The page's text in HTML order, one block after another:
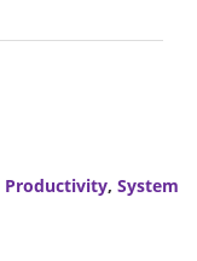
Productivity, System